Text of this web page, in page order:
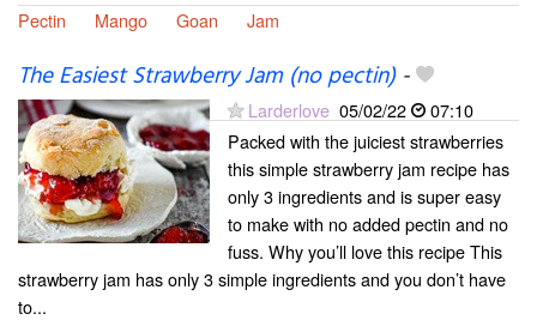
Pectin
Mango Goan Jam
The Easiest Strawberry Jam (no pectin)-
Larderlove 05/02/22
07:10
Packed with the juiciest strawberries
this simple strawberry jam recipe has
only 3 ingredients and is super easy
to make with no added pectin and no
fuss. Why you’ll love this recipe This
strawberry jam has only 3 simple ingredients and you don’t have
to...